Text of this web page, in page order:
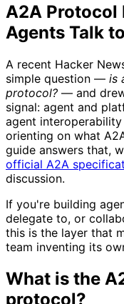
A2A Protocol
Agents Talk
A recent Hacker
simple question — is
protocol? — and
signal: agent and
agent
orienting on what
guide answers that,
official A2A
discussion.
If you're building
delegate to, or
this is the layer that
team inventing its
What is the
protocol?